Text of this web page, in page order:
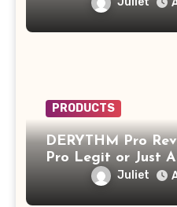
PRODUCTS
DERYTHM Pro
Pro Legit or Just
Device Making
Juliet